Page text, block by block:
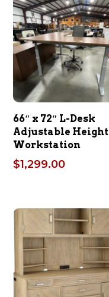
66″ x 72″ L-Desk
Adjustable Height
Workstation
$1,299.00